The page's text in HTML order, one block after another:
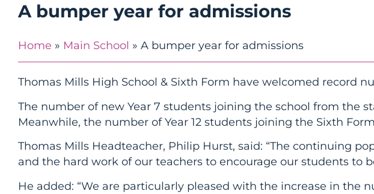
A bumper year for admissions
Home » Main School » A bumper year for admissions
Thomas Mills High School & Sixth Form have welcomed record
The number of new Year 7 students joining the school from the
Meanwhile, the number of Year 12 students joining the Sixth
Thomas Mills Headteacher, Philip Hurst, said: “The continuing
and the hard work of our teachers to encourage our students to
He added: “We are particularly pleased with the increase in the